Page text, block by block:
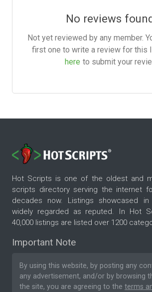
No reviews
Not yet reviewed by any member.
first one to write a review for this
here to submit your
Hot Scripts is one of the oldest and
scripts directory serving the internet
decades now. Listings showcased
widely regarded as reputed. In Hot
40,000 listings are listed over 1200
Important Note
By using this website, by posting any
any advertisement, and/or by browsing
the site, you are agreeing to the terms